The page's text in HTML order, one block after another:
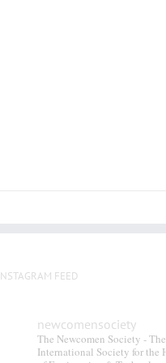
INSTAGRAM FEED
newcomensociety
The Newcomen Society - The
International Society for the